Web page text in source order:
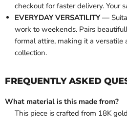
checkout for faster delivery. Your
EVERYDAY VERSATILITY—
work to weekends. Pairs
formal attire, making it a
collection.
FREQUENTLY ASKED
What material is this made from?
This piece is crafted from 18K